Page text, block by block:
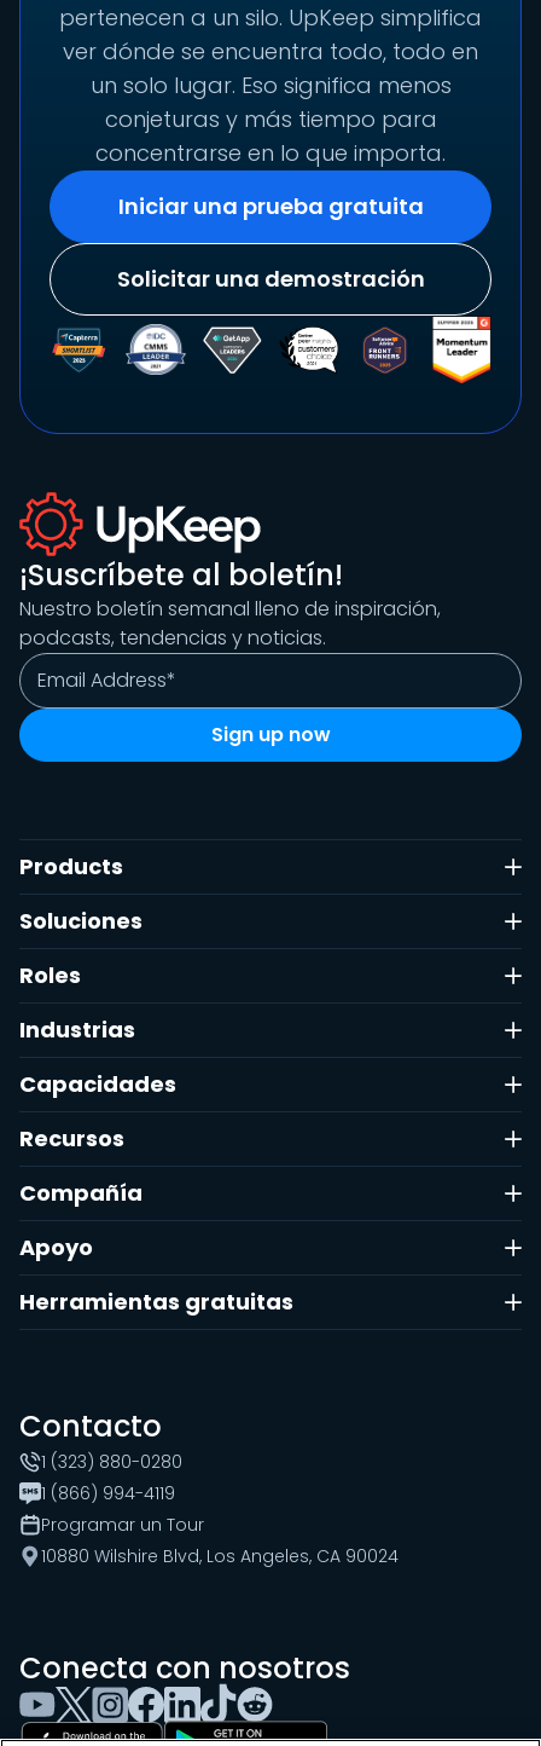
pertenecen a un silo. UpKeep simplifica
ver dónde se encuentra todo, todo en
un solo lugar. Eso significa menos
conjeturas y más tiempo para
concentrarse en lo que importa.
Iniciar una prueba gratuita
Solicitar una demostración
¡Suscríbete al boletín!
Nuestro boletín semanal lleno de inspiración,
podcasts, tendencias y noticias.
Products
Soluciones
Roles
Industrias
Capacidades
Recursos
Compañía
Apoyo
Herramientas gratuitas
Contacto
1 (323) 880-0280
1 (866) 994-4119
Programar un Tour
10880 Wilshire Blvd, Los Angeles, CA 90024
Conecta con nosotros